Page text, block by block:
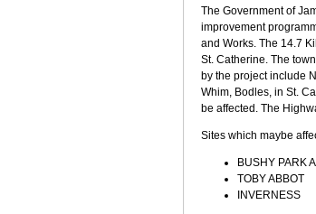
The Government of
improvement
and Works. The 14.7
St. Catherine. The
by the project include
Whim, Bodles, in St.
be affected. The
Sites which maybe
BUSHY PARK
TOBY ABBOT
INVERNESS